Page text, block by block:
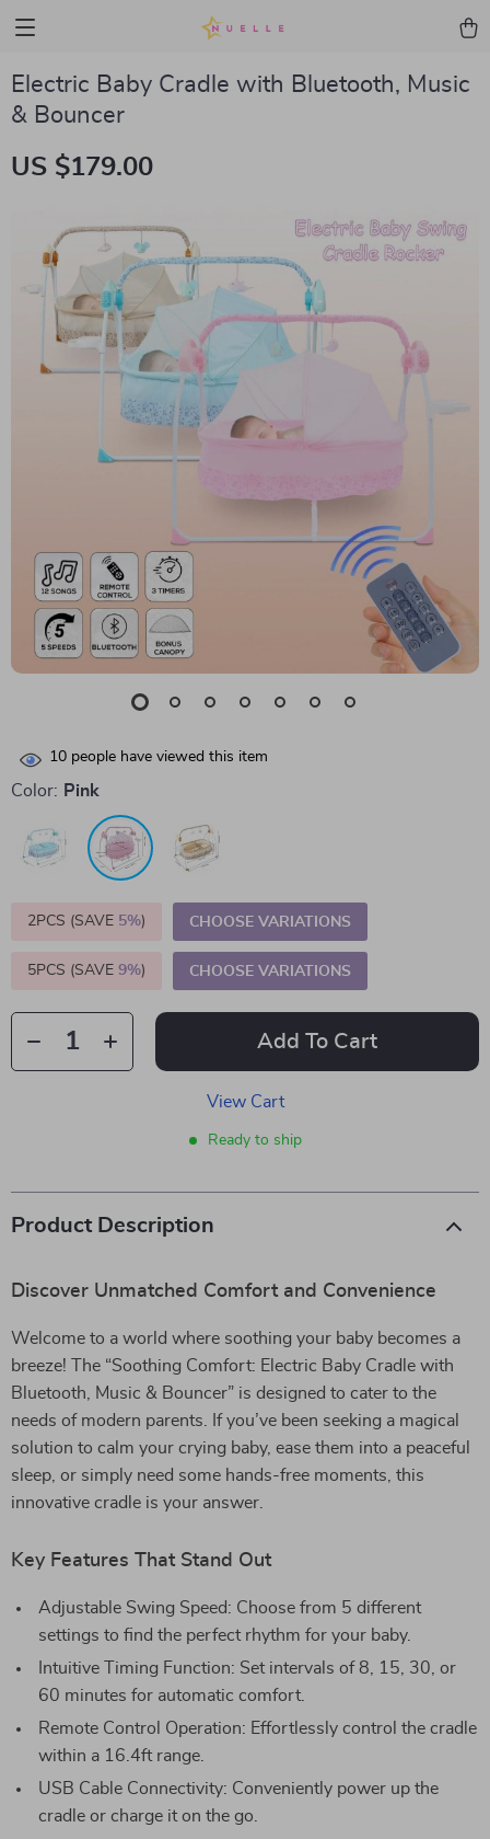
Electric Baby Cradle with Bluetooth, Music
& Bouncer
US $179.00
10 people have viewed this item
Color: Pink
2PCS (SAVE 5%) CHOOSE VARIATIONS
5PCS (SAVE 9%) CHOOSE VARIATIONS
Add To Cart
View Cart
Ready to ship
Product Description
Discover Unmatched Comfort and Convenience
Welcome to a world where soothing your baby becomes a
breeze! The “Soothing Comfort: Electric Baby Cradle with
Bluetooth, Music & Bouncer” is designed to cater to the
needs of modern parents. If you’ve been seeking a magical
solution to calm your crying baby, ease them into a peaceful
sleep, or simply need some hands-free moments, this
innovative cradle is your answer.
Key Features That Stand Out
Adjustable Swing Speed: Choose from 5 different
settings to find the perfect rhythm for your baby.
Intuitive Timing Function: Set intervals of 8, 15, 30, or
60 minutes for automatic comfort.
Remote Control Operation: Effortlessly control the cradle
within a 16.4ft range.
USB Cable Connectivity: Conveniently power up the
cradle or charge it on the go.